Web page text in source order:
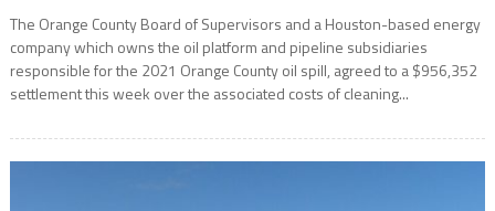
The Orange County Board of Supervisors and a Houston-based energy
company which owns the oil platform and pipeline subsidiaries
responsible for the 2021 Orange County oil spill, agreed to a $956,352
settlement this week over the associated costs of cleaning...